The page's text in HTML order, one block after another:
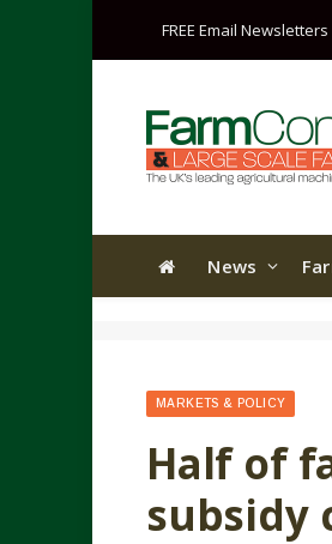
FREE Email Newsletters
News
MARKETS & POLICY
Half of
subsidy